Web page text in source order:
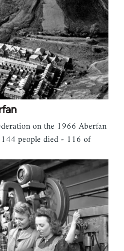
on the 1966 Aberfan
people died - 116 of